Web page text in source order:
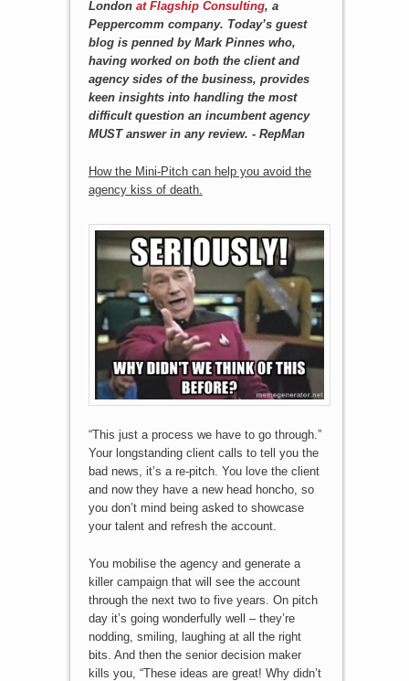
London at Flagship Consulting, a
Peppercomm company. Today’s guest
blog is penned by Mark Pinnes who,
having worked on both the client and
agency sides of the business, provides
keen insights into handling the most
difficult question an incumbent agency
MUST answer in any review. - RepMan
How the Mini-Pitch can help you avoid the
agency kiss of death.
“This just a process we have to go through.”
Your longstanding client calls to tell you the
bad news, it’s a re-pitch. You love the client
and now they have a new head honcho, so
you don’t mind being asked to showcase
your talent and refresh the account.
You mobilise the agency and generate a
killer campaign that will see the account
through the next two to five years. On pitch
day it’s going wonderfully well – they’re
nodding, smiling, laughing at all the right
bits. And then the senior decision maker
kills you, “These ideas are great! Why didn’t